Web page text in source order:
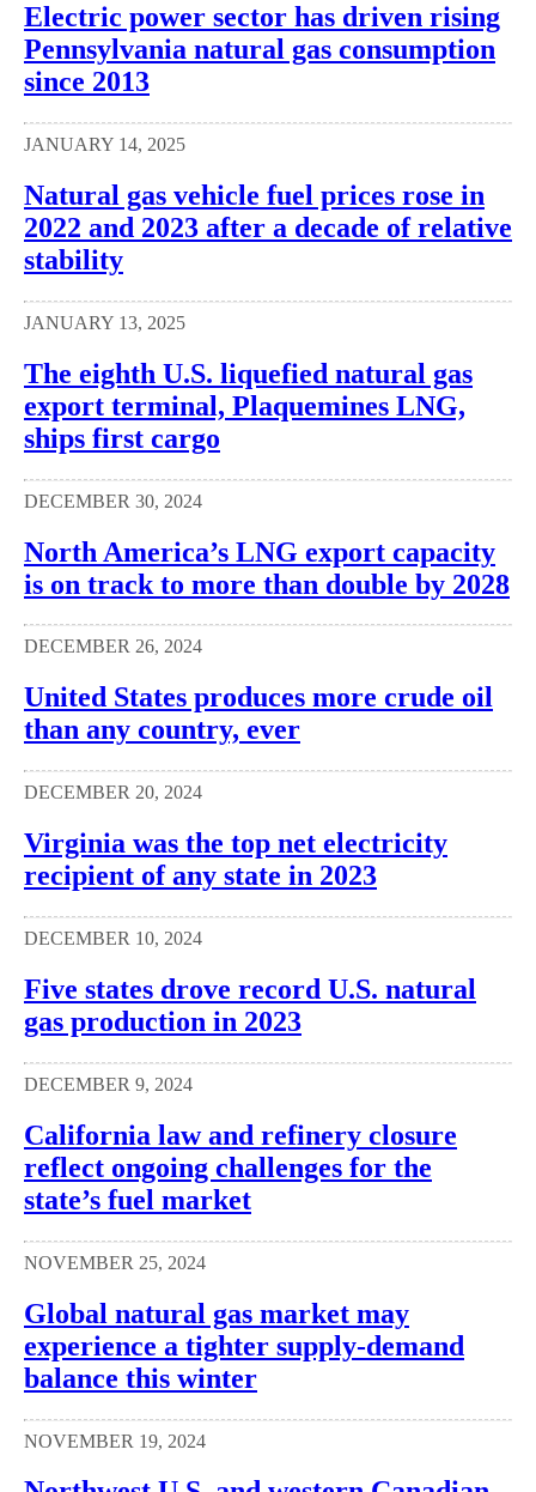
Electric power sector has driven rising
Pennsylvania natural gas consumption
since 2013
JANUARY 14, 2025
Natural gas vehicle fuel prices rose in
2022 and 2023 after a decade of relative
stability
JANUARY 13, 2025
The eighth U.S. liquefied natural gas
export terminal, Plaquemines LNG,
ships first cargo
DECEMBER 30, 2024
North America’s LNG export capacity
is on track to more than double by 2028
DECEMBER 26, 2024
United States produces more crude oil
than any country, ever
DECEMBER 20, 2024
Virginia was the top net electricity
recipient of any state in 2023
DECEMBER 10, 2024
Five states drove record U.S. natural
gas production in 2023
DECEMBER 9, 2024
California law and refinery closure
reflect ongoing challenges for the
state’s fuel market
NOVEMBER 25, 2024
Global natural gas market may
experience a tighter supply-demand
balance this winter
NOVEMBER 19, 2024